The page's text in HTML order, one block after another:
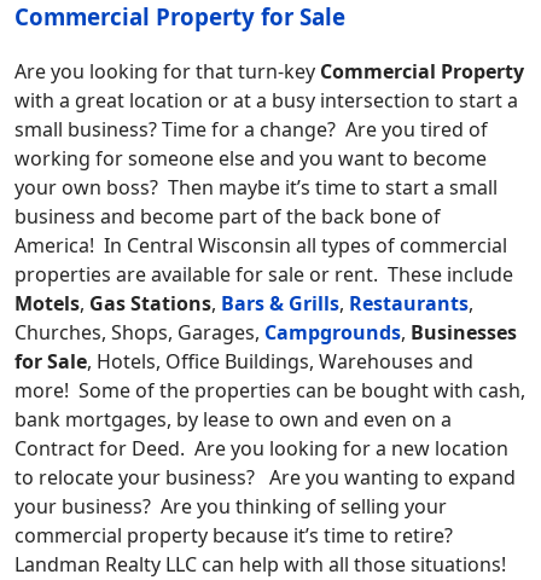
Commercial Property for Sale
Are you looking for that turn-key Commercial Property
with a great location or at a busy intersection to start a
small business? Time for a change? Are you tired of
working for someone else and you want to become
your own boss? Then maybe it’s time to start a small
business and become part of the back bone of
America! In Central Wisconsin all types of commercial
properties are available for sale or rent. These include
Motels, Gas Stations, Bars & Grills, Restaurants,
Churches, Shops, Garages, Campgrounds, Businesses
for Sale, Hotels, Office Buildings, Warehouses and
more! Some of the properties can be bought with cash,
bank mortgages, by lease to own and even on a
Contract for Deed. Are you looking for a new location
to relocate your business? Are you wanting to expand
your business? Are you thinking of selling your
commercial property because it’s time to retire?
Landman Realty LLC can help with all those situations!